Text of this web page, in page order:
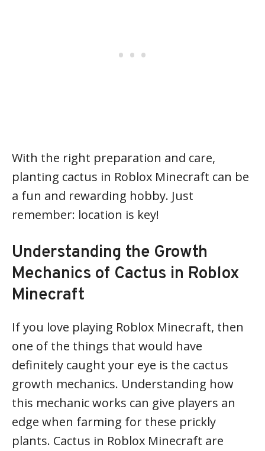
With the right preparation and care,
planting cactus in Roblox Minecraft can be
a fun and rewarding hobby. Just
remember: location is key!
Understanding the Growth
Mechanics of Cactus in Roblox
Minecraft
If you love playing Roblox Minecraft, then
one of the things that would have
definitely caught your eye is the cactus
growth mechanics. Understanding how
this mechanic works can give players an
edge when farming for these prickly
plants. Cactus in Roblox Minecraft are